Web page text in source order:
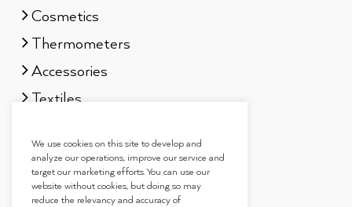
Cosmetics
Thermometers
Accessories
Textiles
Gift sets
We use cookies on this site to develop and
analyze our operations, improve our service and
target our marketing efforts. You can use our
website without cookies, but doing so may
reduce the relevancy and accuracy of